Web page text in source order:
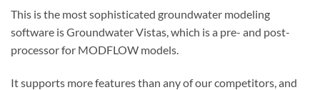
This is the most sophisticated groundwater modeling
software is Groundwater Vistas, which is a pre- and post-
processor for MODFLOW models.
It supports more features than any of our competitors, and